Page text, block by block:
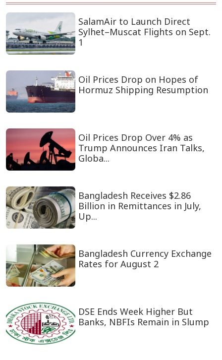
SalamAir to Launch Direct
Sylhet–Muscat Flights on Sept.
1
Oil Prices Drop on Hopes of
Hormuz Shipping Resumption
Oil Prices Drop Over 4% as
Trump Announces Iran Talks,
Globa...
Bangladesh Receives $2.86
Billion in Remittances in July,
Up...
Bangladesh Currency Exchange
Rates for August 2
DSE Ends Week Higher But
Banks, NBFIs Remain in Slump